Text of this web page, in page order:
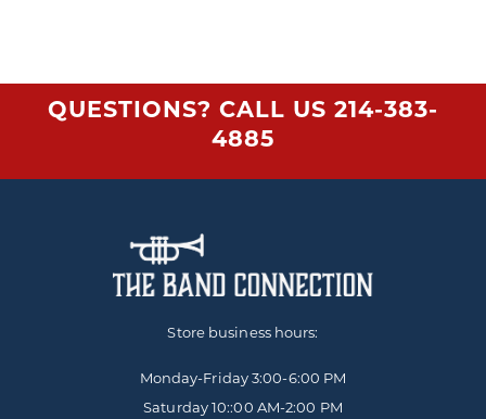
QUESTIONS? CALL US 214-383-
4885
Store business hours:
Monday-Friday3:00-6:00 PM
Saturday 10::00 AM-2:00 PM